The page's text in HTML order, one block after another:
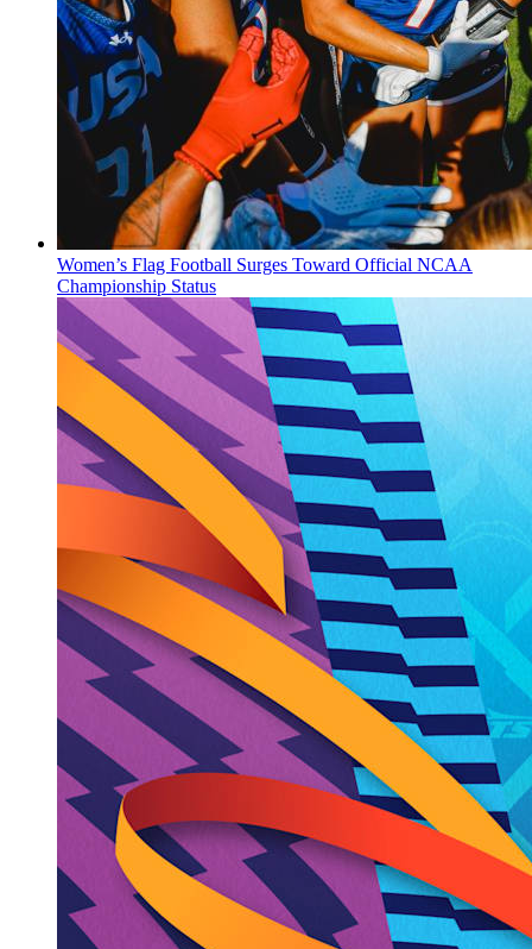
Women’s Flag Football Surges Toward Official NCAA
Championship Status